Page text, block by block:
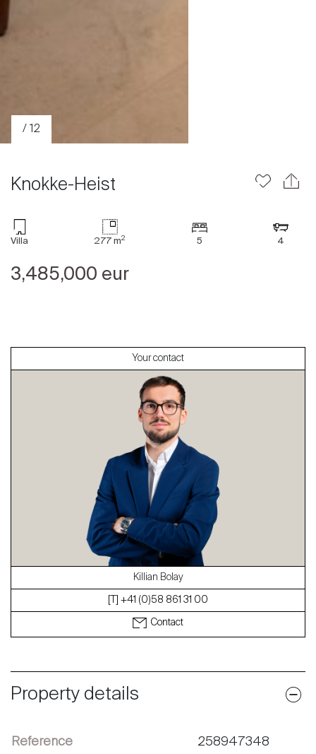
About
Our experts
Contact
The blog
en fr
/ 12
Knokke-Heist
Villa 277 m2 5 4
3,485,000 eur
Property details
Reference 258947348
Your contact
Killian Bolay
[T] +41 (0)58 861 31 00
Contact